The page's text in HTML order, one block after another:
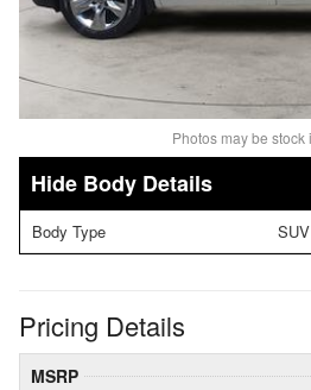
Photos may be stock
Body Details
Body Type SUV
Pricing Details
MSRP